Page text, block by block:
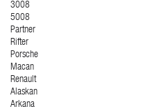
3008
5008
Partner
Rifter
Porsche
Macan
Renault
Alaskan
Arkana